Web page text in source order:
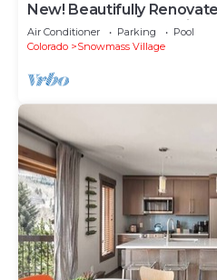
New! Beautifully
Heart of Snowmass
Air Conditioner Parking
Pool
Colorado
Snowmass Village